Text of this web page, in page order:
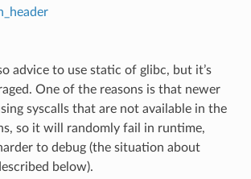
advice to use static of glibc, but it’s
One of the reasons is that newer
syscalls that are not available in the
so it will randomly fail in runtime,
to debug (the situation about
below).